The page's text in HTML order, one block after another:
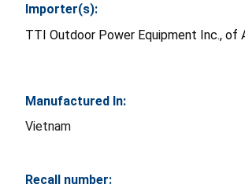
Importer(s):
TTI Outdoor Power Equipment Inc., of
Manufactured In:
Vietnam
Recall number: